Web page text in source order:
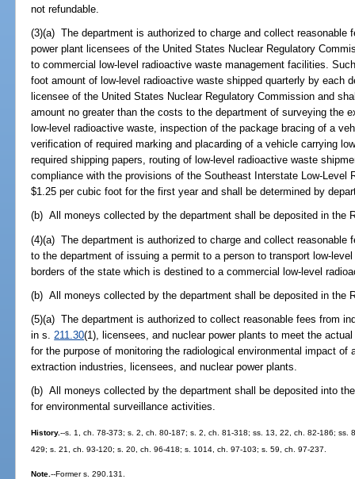
not refundable.
(3)(a) The department is authorized to charge and collect reasonable
power plant licensees of the United States Nuclear Regulatory
to commercial low-level radioactive waste management facilities.
foot amount of low-level radioactive waste shipped quarterly by each
licensee of the United States Nuclear Regulatory Commission and
amount no greater than the costs to the department of surveying the
low-level radioactive waste, inspection of the package bracing of a
verification of required marking and placarding of a vehicle carrying
required shipping papers, routing of low-level radioactive waste
compliance with the provisions of the Southeast Interstate Low-Level
$1.25 per cubic foot for the first year and shall be determined by
(b) All moneys collected by the department shall be deposited in the
(4)(a) The department is authorized to charge and collect reasonable
to the department of issuing a permit to a person to transport low-
borders of the state which is destined to a commercial low-level
(b) All moneys collected by the department shall be deposited in the
(5)(a) The department is authorized to collect reasonable fees from
in s.211.30(1), licensees, and nuclear power plants to meet the
for the purpose of monitoring the radiological environmental impact
extraction industries, licensees, and nuclear power plants.
(b) All moneys collected by the department shall be deposited into
for environmental surveillance activities.
History.--s. 1, ch. 78-373; s. 2, ch. 80-187; s. 2, ch. 81-318; ss. 13, 22, ch. 82-186;
429; s. 21, ch. 93-120; s. 20, ch. 96-418; s. 1014, ch. 97-103; s. 59, ch. 97-237.
Note.--Former s. 290.131.